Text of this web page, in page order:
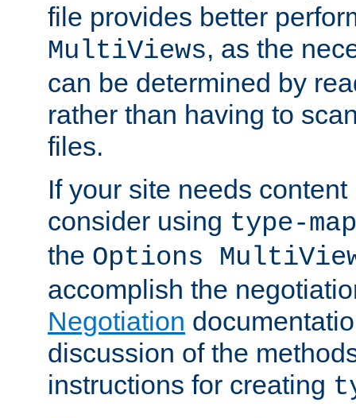
file provides better
MultiViews, as the
can be determined by
rather than having to
files.
If your site needs
consider using type-map
the Options
accomplish the
Negotiation
discussion of the
instructions for creating